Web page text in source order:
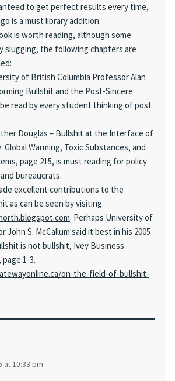
to get perfect results every time,
is a must library addition.
is worth reading, although some
slugging, the following chapters are
of British Columbia Professor Alan
Bullshit and the Post-Sincere
read by every student thinking of post
Douglas – Bullshit at the Interface of
Global Warming, Toxic Substances, and
page 215, is must reading for policy
bureaucrats.
excellent contributions to the
as can be seen by visiting
. Perhaps University of
John S. McCallum said it best in his 2005
is not bullshit, Ivey Business
1-3.
on-the-field-of-bullshit-
at 10:33 pm